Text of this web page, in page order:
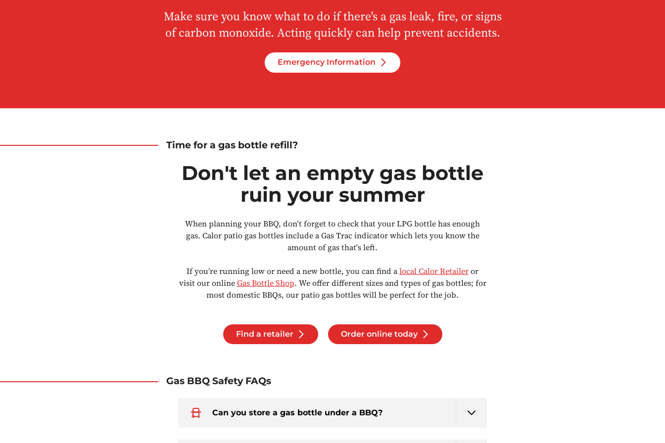
Make sure you know what to do if there's a gas leak, fire, or signs
of carbon monoxide. Acting quickly can help prevent accidents.
Emergency Information
Time for a gas bottle refill?
Don't let an empty gas bottle
ruin your summer
When planning your BBQ, don’t forget to check that your LPG bottle has enough
gas. Calor patio gas bottles include a Gas Trac indicator which lets you know the
amount of gas that's left.
If you’re running low or need a new bottle, you can find alocal Calor Retaileror
visit our onlineGas Bottle Shop. We offer different sizes and types of gas bottles; for
most domestic BBQs, our patio gas bottles will be perfect for the job.
Find a retailer Order online today
Gas BBQ Safety FAQs
Can you store a gas bottle under a BBQ?